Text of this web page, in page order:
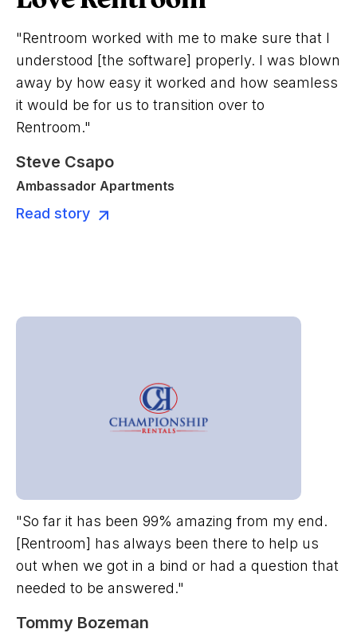
"Rentroom worked with me to make sure that I
understood [the software] properly. I was blown
away by how easy it worked and how seamless
it would be for us to transition over to
Rentroom."
Steve Csapo
Ambassador Apartments
Read story
"So far it has been 99% amazing from my end.
[Rentroom] has always been there to help us
out when we got in a bind or had a question that
needed to be answered."
Tommy Bozeman